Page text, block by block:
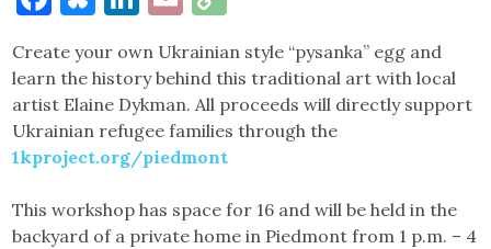
Create your own Ukrainian style “pysanka” egg and
learn the history behind this traditional art with local
artist Elaine Dykman. All proceeds will directly support
Ukrainian refugee families through the
1kproject.org/piedmont
This workshop has space for 16 and will be held in the
backyard of a private home in Piedmont from 1 p.m. – 4